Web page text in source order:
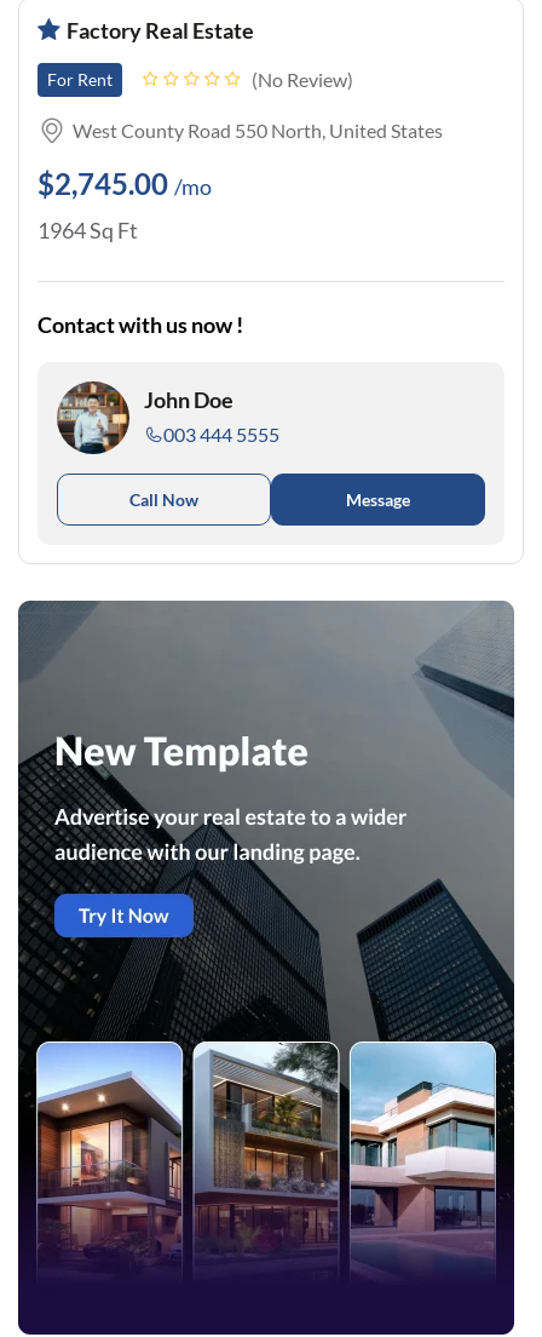
Factory Real Estate
For Rent No Review
West County Road 550 North, United States
$2,745.00 /mo
1964 Sq Ft
Contact with us now !
John Doe
003 444 5555
Call Now Message